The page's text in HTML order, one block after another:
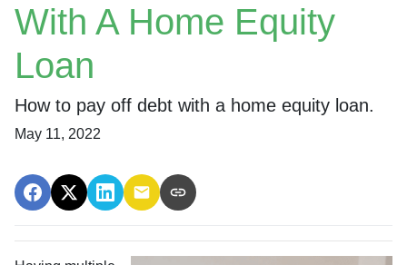
With A Home Equity
Loan
How to pay off debt with a home equity loan.
May 11, 2022